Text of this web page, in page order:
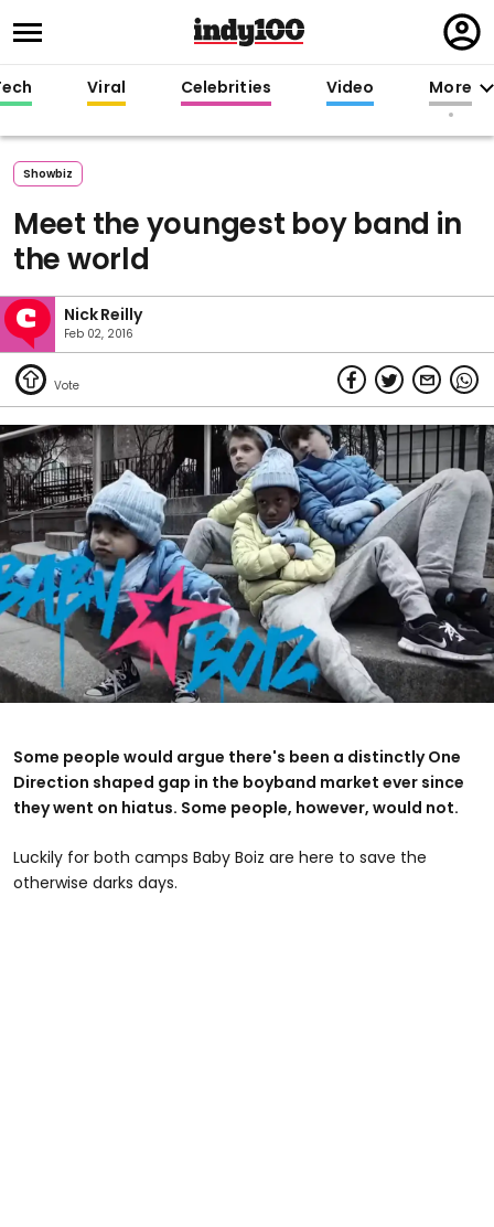
in
Viral Celebrities Video More
Showbiz
Meet the youngest boy band in
the world
Nick Reilly
Feb 02, 2016
Some people would argue there's been a distinctly One
Direction shaped gap in the boyband market ever since
they went on hiatus. Some people, however, would not.
Luckily for both camps Baby Boiz are here to save the
otherwise darks days.